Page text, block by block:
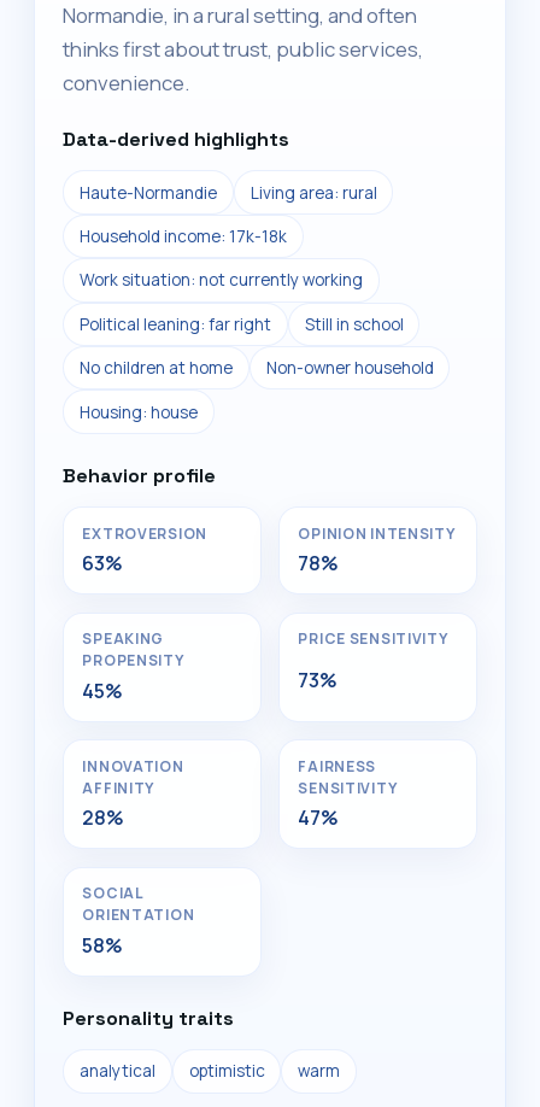
Normandie, in a rural setting, and often
thinks first about trust, public services,
convenience.
Data-derived highlights
Haute-Normandie Living area: rural
Household income: 17k-18k
Work situation: not currently working
Political leaning: far right Still in school
No children at home Non-owner household
Housing: house
Behavior profile
EXTROVERSION
63%
OPINION INTENSITY
78%
SPEAKING
PROPENSITY
45%
PRICE SENSITIVITY
73%
INNOVATION
AFFINITY
28%
FAIRNESS
SENSITIVITY
47%
SOCIAL
ORIENTATION
58%
Personality traits
analytical optimistic warm